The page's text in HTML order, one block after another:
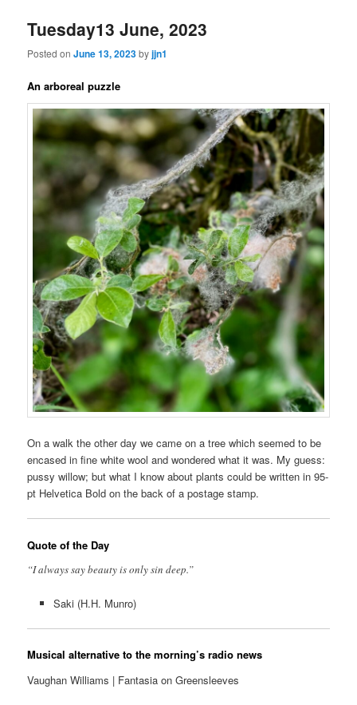
Tuesday13 June, 2023
Posted onJune 13, 2023byjjn1
An arboreal puzzle
On a walk the other day we came on a tree which seemed to be
encased in fine white wool and wondered what it was. My guess:
pussy willow; but what I know about plants could be written in 95-
pt Helvetica Bold on the back of a postage stamp.
Quote of the Day
“I always say beauty is only sin deep.”
Saki (H.H. Munro)
Musical alternative to the morning’s radio news
Vaughan Williams | Fantasia on Greensleeves